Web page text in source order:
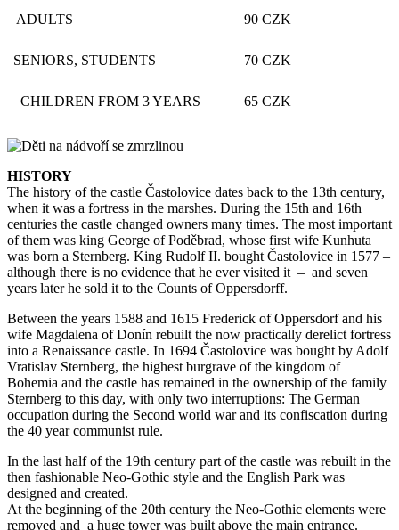
ADULTS 90 CZK
SENIORS, STUDENTS 70 CZK
CHILDREN FROM 3 YEARS 65 CZK
HISTORY
The history of the castle Častolovice dates back to the 13th century,
when it was a fortress in the marshes. During the 15th and 16th
centuries the castle changed owners many times. The most important
of them was king George of Poděbrad, whose first wife Kunhuta
was born a Sternberg. King Rudolf II. bought Častolovice in 1577 –
although there is no evidence that he ever visited it – and seven
years later he sold it to the Counts of Oppersdorff.
Between the years 1588 and 1615 Frederick of Oppersdorf and his
wife Magdalena of Donín rebuilt the now practically derelict fortress
into a Renaissance castle. In 1694 Častolovice was bought by Adolf
Vratislav Sternberg, the highest burgrave of the kingdom of
Bohemia and the castle has remained in the ownership of the family
Sternberg to this day, with only two interruptions: The German
occupation during the Second world war and its confiscation during
the 40 year communist rule.
In the last half of the 19th century part of the castle was rebuilt in the
then fashionable Neo-Gothic style and the English Park was
designed and created.
At the beginning of the 20th century the Neo-Gothic elements were
removed and a huge tower was built above the main entrance.